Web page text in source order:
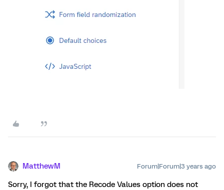
MatthewM Forum|Forum|3 years ago
Sorry, I forgot that the Recode Values option does not